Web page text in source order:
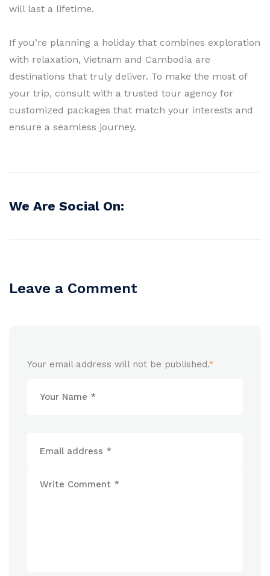
will last a lifetime.
If you’re planning a holiday that combines exploration
with relaxation, Vietnam and Cambodia are
destinations that truly deliver. To make the most of
your trip, consult with a trusted tour agency for
customized packages that match your interests and
ensure a seamless journey.
We Are Social On:
Leave a Comment
Your email address will not be published.*